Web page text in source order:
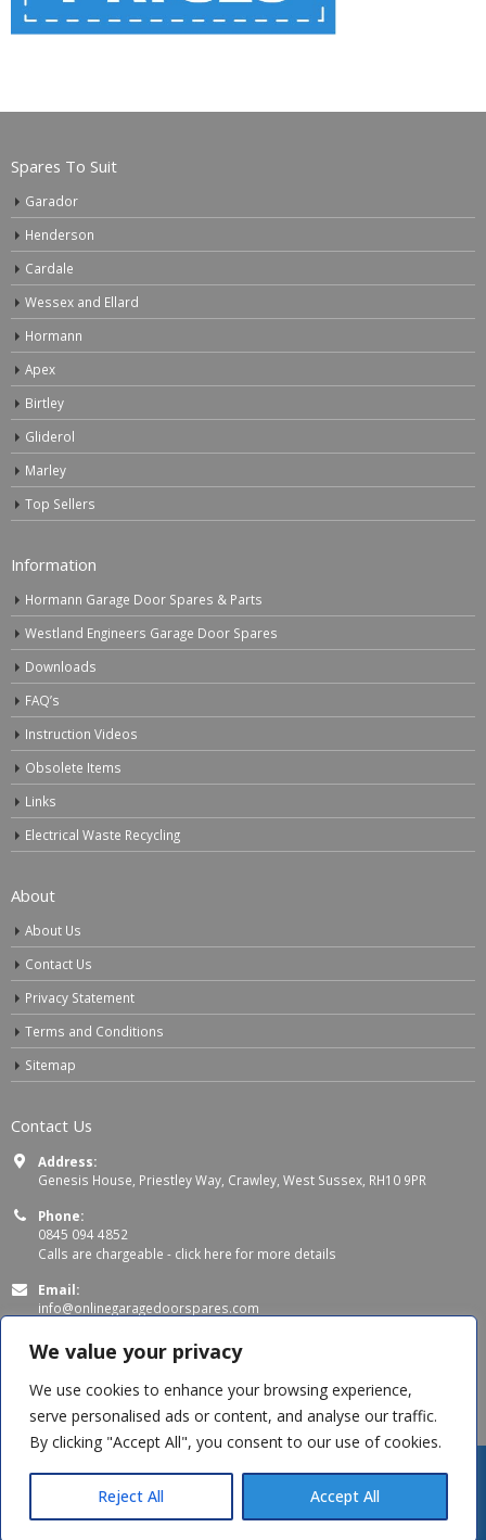
We value your privacy
We use cookies to enhance your browsing experience,
serve personalised ads or content, and analyse our traffic.
By clicking "Accept All", you consent to our use of cookies.
Reject All Accept All
Spares To Suit
Garador
Henderson
Cardale
Wessex and Ellard
Hormann
Apex
Birtley
Gliderol
Marley
Top Sellers
Information
Hormann Garage Door Spares & Parts
Westland Engineers Garage Door Spares
Downloads
FAQ’s
Instruction Videos
Obsolete Items
Links
Electrical Waste Recycling
About
About Us
Contact Us
Privacy Statement
Terms and Conditions
Sitemap
Contact Us
Address:
Genesis House, Priestley Way, Crawley, West Sussex, RH10 9PR
Phone:
0845 094 4852
Calls are chargeable - click here for more details
Email:
info@onlinegaragedoorspares.com
Working Days/Hours:
Mon - Thu 8:00 AM - 5:00 PM
Fri 8:00 AM – 4:00 PM
© Copyright 2026 OnlineGarageDoorSpares. All Rights Reserved.